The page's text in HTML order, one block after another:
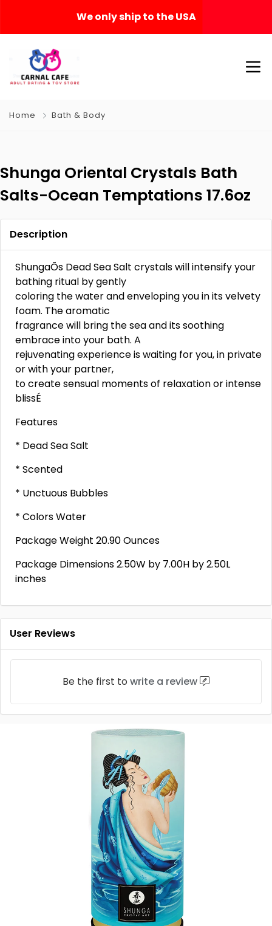
We only ship to the USA
Home Bath & Body
Shunga Oriental Crystals Bath
Salts-Ocean Temptations 17.6oz
Description
ShungaÕs Dead Sea Salt crystals will intensify your
bathing ritual by gently
coloring the water and enveloping you in its velvety
foam. The aromatic
fragrance will bring the sea and its soothing
embrace into your bath. A
rejuvenating experience is waiting for you, in private
or with your partner,
to create sensual moments of relaxation or intense
blissÉ
Features
* Dead Sea Salt
* Scented
* Unctuous Bubbles
* Colors Water
Package Weight 20.90 Ounces
Package Dimensions 2.50W by 7.00H by 2.50L
inches
User Reviews
Be the first to write a review